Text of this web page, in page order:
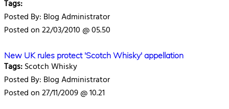
Tags:
Posted By: Blog Administrator
Posted on 22/03/2010 @ 05.50
New UK rules protect 'Scotch Whisky' appellation
Tags:Scotch Whisky
Posted By: Blog Administrator
Posted on 27/11/2009 @ 10.21